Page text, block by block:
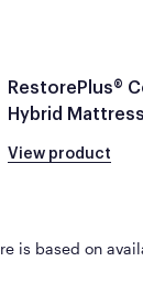
RestorePlus®
Hybrid Mattress
View product
is based on